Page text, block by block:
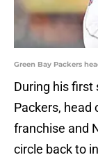
Green Bay Packers
During his first
Packers, head
franchise and
circle back to